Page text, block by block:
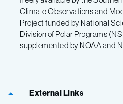
Climate Observations and
Project funded by National
Division of Polar Programs
supplemented by NOAA and
External Links